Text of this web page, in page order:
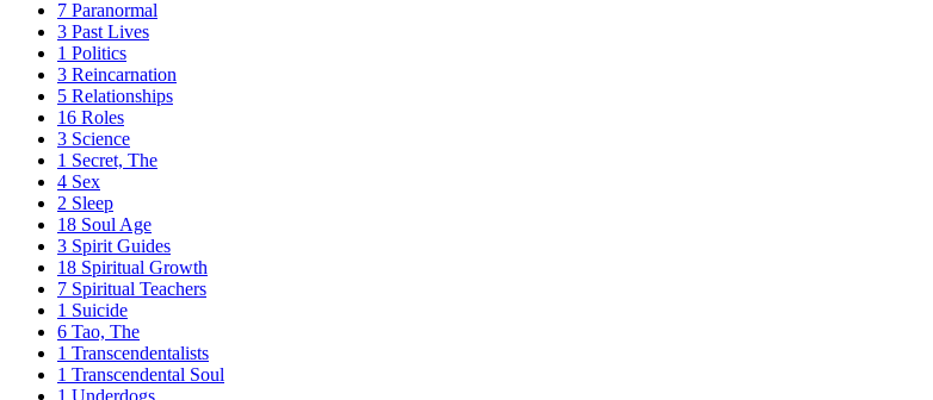
7 Paranormal
3 Past Lives
1 Politics
3 Reincarnation
5 Relationships
16 Roles
3 Science
1 Secret, The
4 Sex
2 Sleep
18 Soul Age
3 Spirit Guides
18 Spiritual Growth
7 Spiritual Teachers
1 Suicide
6 Tao, The
1 Transcendentalists
1 Transcendental Soul
1 Underdogs